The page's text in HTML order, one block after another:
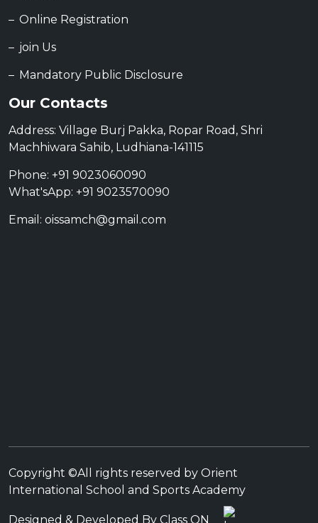
Online Registration
join Us
Mandatory Public Disclosure
Our Contacts
Address: Village Burj Pakka, Ropar Road, Shri
Machhiwara Sahib, Ludhiana-141115
Phone: +91 9023060090
What'sApp: +91 9023570090
Email: oissamch@gmail.com
Copyright ©All rights reserved by Orient
International School and Sports Academy
Designed & Developed By Class ON